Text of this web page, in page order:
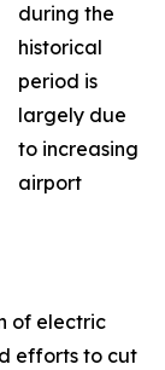
during the
historical
period is
largely due
to increasing
airport
of electric
efforts to cut